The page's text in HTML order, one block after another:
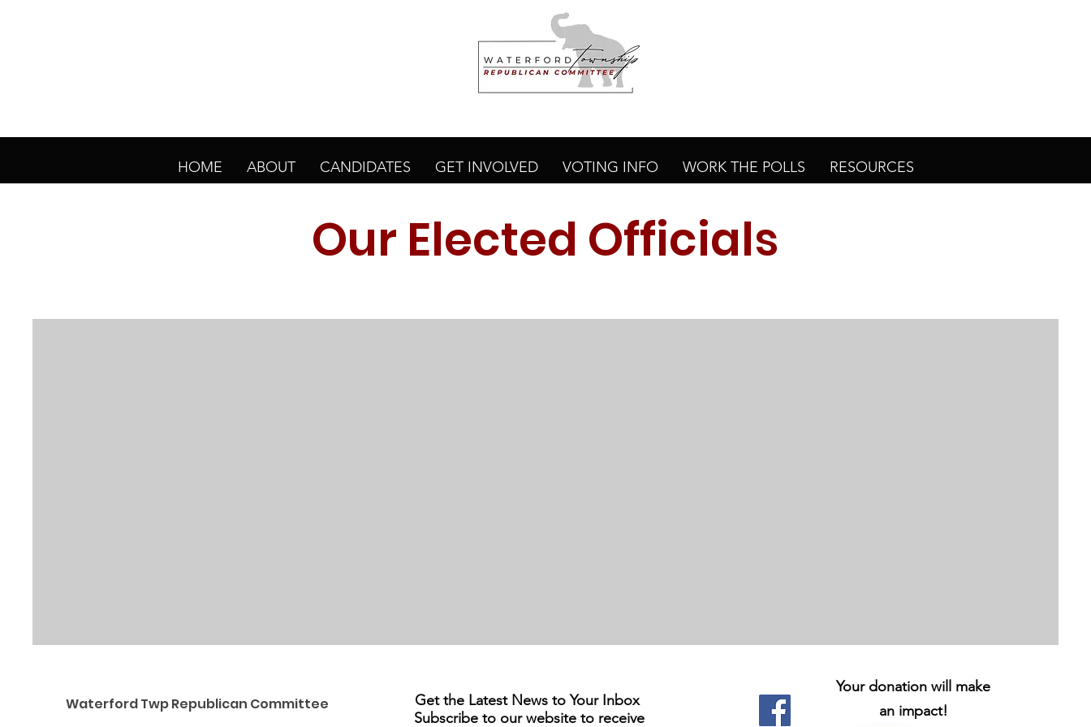
HOME ABOUT CANDIDATES GET INVOLVED VOTING INFO WORK THE POLLS RESOURCES
Our Elected Officials
Waterford Twp Republican Committee
Get the Latest News to Your Inbox
Subscribe to our website to receive
Your donation will make
an impact!